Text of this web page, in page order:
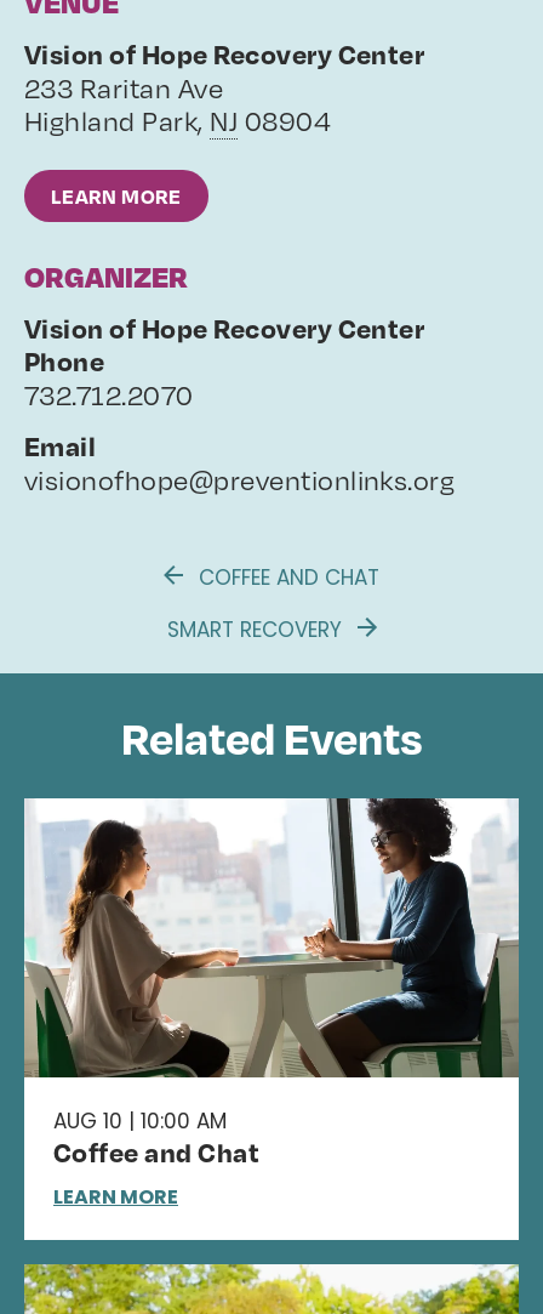
Vision of Hope Recovery Center
233 Raritan Ave
Highland Park, NJ 08904
LEARN MORE
ORGANIZER
Vision of Hope Recovery Center
Phone
732.712.2070
Email
visionofhope@preventionlinks.org
COFFEE AND CHAT
SMART RECOVERY
Related Events
AUG 10 | 10:00 AM
Coffee and Chat
LEARN MORE